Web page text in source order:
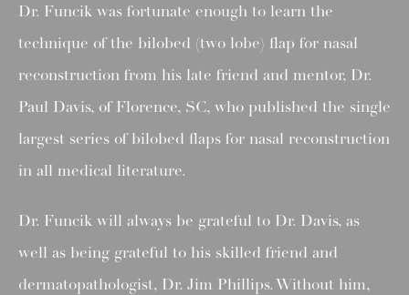
Dr. Funcik was fortunate enough to learn the
technique of the bilobed (two lobe) flap for nasal
reconstruction from his late friend and mentor, Dr.
Paul Davis, of Florence, SC, who published the single
largest series of bilobed flaps for nasal reconstruction
in all medical literature.
Dr. Funcik will always be grateful to Dr. Davis, as
well as being grateful to his skilled friend and
dermatopathologist, Dr. Jim Phillips. Without him,